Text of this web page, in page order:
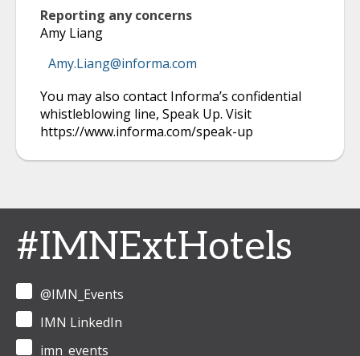
Reporting any concerns
Amy Liang
Amy.Liang@informa.com
You may also contact Informa’s confidential
whistleblowing line, Speak Up. Visit
https://www.informa.com/speak-up
#IMNExtHotels
@IMN_Events
IMN LinkedIn
imn_events